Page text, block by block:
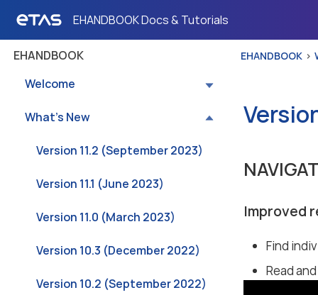
EHANDBOOK Docs & Tutorials
EHANDBOOK
Welcome
What’s New
Version 11.2 (September 2023)
Version 11.1 (June 2023)
Version 11.0 (March 2023)
Version 10.3 (December 2022)
Version 10.2 (September 2022)
EHANDBOOK
Improved
Find
Read